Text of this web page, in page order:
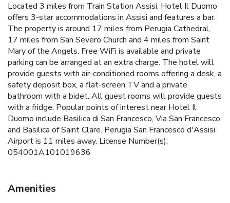
Located 3 miles from Train Station Assisi, Hotel Il Duomo
offers 3-star accommodations in Assisi and features a bar.
The property is around 17 miles from Perugia Cathedral,
17 miles from San Severo Church and 4 miles from Saint
Mary of the Angels. Free WiFi is available and private
parking can be arranged at an extra charge. The hotel will
provide guests with air-conditioned rooms offering a desk, a
safety deposit box, a flat-screen TV and a private
bathroom with a bidet. All guest rooms will provide guests
with a fridge. Popular points of interest near Hotel Il
Duomo include Basilica di San Francesco, Via San Francesco
and Basilica of Saint Clare. Perugia San Francesco d'Assisi
Airport is 11 miles away. License Number(s):
054001A101019636
Amenities